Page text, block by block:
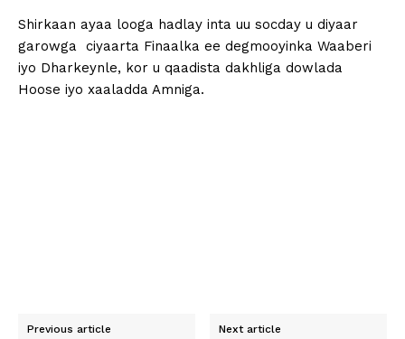
Shirkaan ayaa looga hadlay inta uu socday u diyaar
garowga ciyaarta Finaalka ee degmooyinka Waaberi
iyo Dharkeynle, kor u qaadista dakhliga dowlada
Hoose iyo xaaladda Amniga.
Previous article Next article